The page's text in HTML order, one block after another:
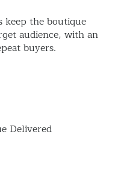
keep the boutique
audience, with an
buyers.